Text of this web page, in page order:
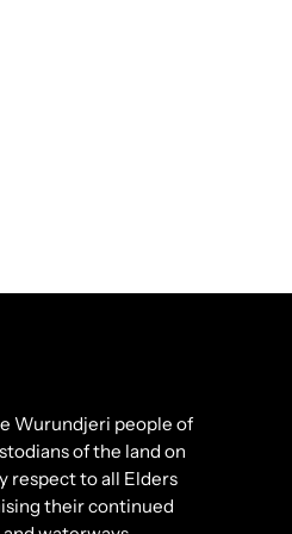
Wurundjeri people of
of the land on
respect to all Elders
their continued